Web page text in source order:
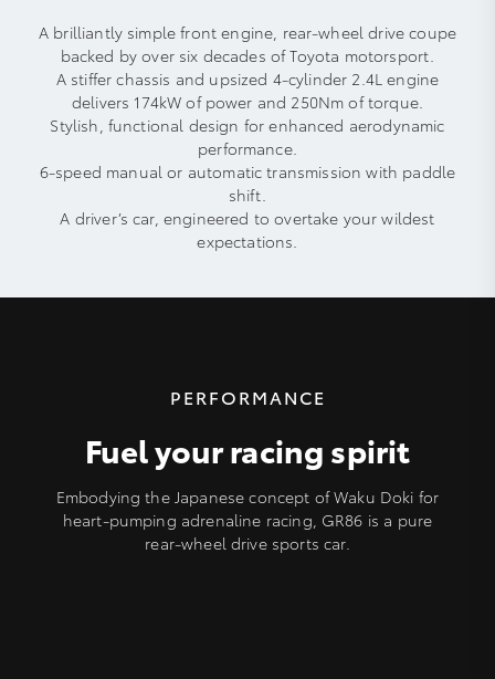
A brilliantly simple front engine, rear-wheel drive coupe
backed by over six decades of Toyota motorsport.
A stiffer chassis and upsized 4-cylinder 2.4L engine
delivers 174kW of power and 250Nm of torque.
Stylish, functional design for enhanced aerodynamic
performance.
6-speed manual or automatic transmission with paddle
shift.
A driver’s car, engineered to overtake your wildest
expectations.
PERFORMANCE
Fuel your racing spirit
Embodying the Japanese concept of Waku Doki for
heart-pumping adrenaline racing, GR86 is a pure
rear-wheel drive sports car.